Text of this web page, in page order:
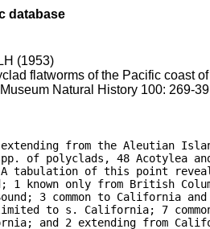
database
(1953)
flatworms of the Pacific coast
Natural History 100: 269-
from the Aleutian
of polyclads, 48 Acotylea
tabulation of this point
1 known only from British
3 common to California
to s. California; 7
and 2 extending from